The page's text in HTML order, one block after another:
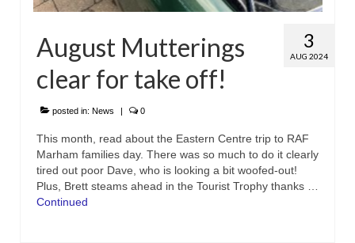
3
AUG 2024
August Mutterings
clear for take off!
posted in: News | 0
This month, read about the Eastern Centre trip to RAF
Marham families day. There was so much to do it clearly
tired out poor Dave, who is looking a bit woofed-out!
Plus, Brett steams ahead in the Tourist Trophy thanks …
Continued